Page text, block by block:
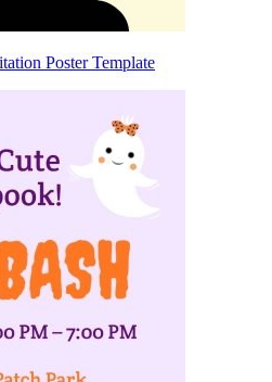
Poster Template